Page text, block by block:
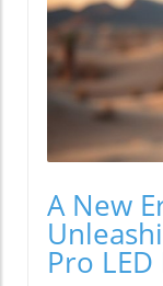
A New
Pro LED